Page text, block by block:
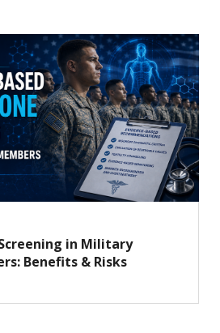
in Military
Benefits & Risks